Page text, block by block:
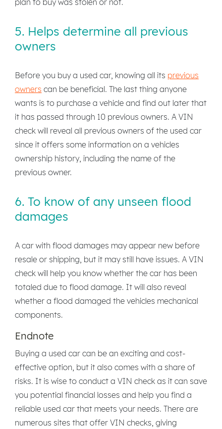
5. Helps determine all previous
owners
Before you buy a used car, knowing all its previous
owners can be beneficial. The last thing anyone
wants is to purchase a vehicle and find out later that
it has passed through 10 previous owners. A VIN
check will reveal all previous owners of the used car
since it offers some information on a vehicles
ownership history, including the name of the
previous owner.
6. To know of any unseen flood
damages
A car with flood damages may appear new before
resale or shipping, but it may still have issues. A VIN
check will help you know whether the car has been
totaled due to flood damage. It will also reveal
whether a flood damaged the vehicles mechanical
components.
Endnote
Buying a used car can be an exciting and cost-
effective option, but it also comes with a share of
risks. It is wise to conduct a VIN check as it can save
you potential financial losses and help you find a
reliable used car that meets your needs. There are
numerous sites that offer VIN checks, giving